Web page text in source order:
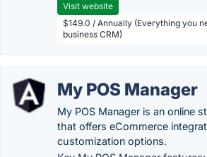
Visit website
$149.0 / Annually (Everything you
business CRM)
My POS Manager
My POS Manager is an online
that offers eCommerce
customization options.